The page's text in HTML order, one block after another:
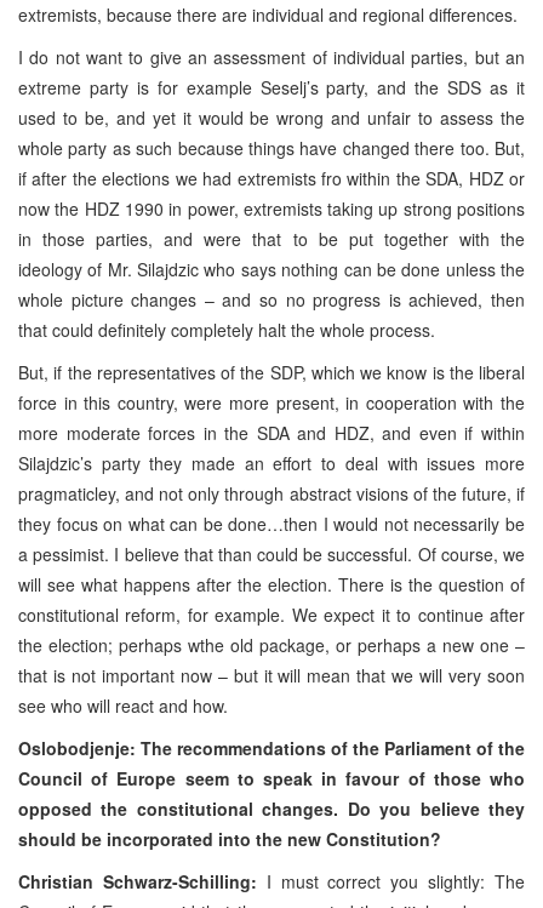
extremists, because there are individual and regional differences.
I do not want to give an assessment of individual parties, but an
extreme party is for example Seselj’s party, and theSDS as it
used to be, and yet it would be wrong and unfair to assess the
whole party as such because things have changed there too. But,
if after the elections we had extremists fro within the SDA, HDZ or
now the HDZ 1990 in power, extremists taking up strong positions
in those parties, and were that to be put together with the
ideology of Mr. Silajdzic who says nothing can be done unless the
whole picture changes – and so no progress is achieved, then
that could definitely completely halt the whole process.
But, if the representatives of the SDP, which we know is the liberal
force in this country, were more present, in cooperation with the
more moderate forces in the SDA and HDZ, and even if within
Silajdzic’s party they made an effort to deal with issues more
pragmaticley, and not only through abstract visions of the future, if
they focus on what can be done…then I would not necessarily be
a pessimist. I believe that than could be successful. Of course, we
will see what happens after the election. There is the question of
constitutional reform, for example. We expect it to continue after
the election; perhaps wthe old package, or perhaps a new one –
that is not important now – but it will mean that we will very soon
see who will react and how.
Oslobodjenje: The recommendations of the Parliament of the
Council of Europe seem to speak in favour of those who
opposed the constitutional changes. Do you believe they
should be incorporated into the new Constitution?
Christian Schwarz-Schilling: I must correct you slightly: The